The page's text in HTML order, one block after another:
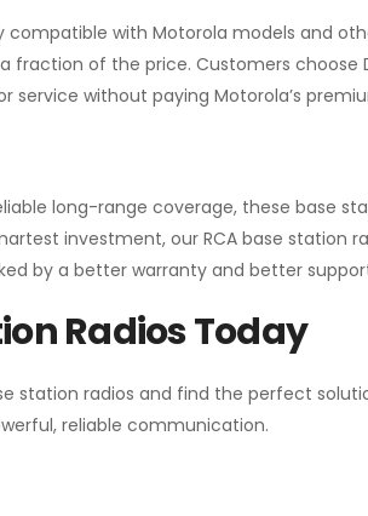
compatible with Motorola models and
fraction of the price. Customers choose
service without paying Motorola’s
long-range coverage, these base
investment, our RCA base station
by a better warranty and better
Radios Today
station radios and find the perfect
reliable communication.